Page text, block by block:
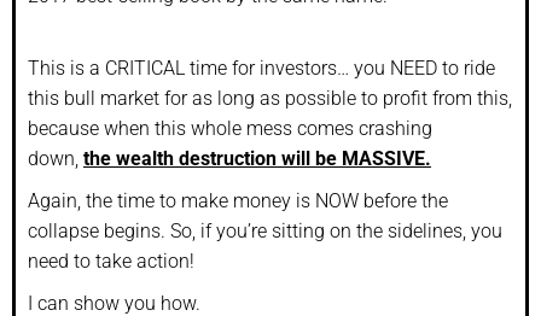
This is a CRITICAL time for investors… you NEED to ride
this bull market for as long as possible to profit from this,
because when this whole mess comes crashing
down, the wealth destruction will be MASSIVE.
Again, the time to make money is NOW before the
collapse begins. So, if you’re sitting on the sidelines, you
need to take action!
I can show you how.